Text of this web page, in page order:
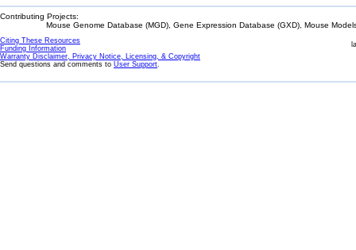
Contributing Projects:
Mouse Genome Database (MGD), Gene Expression Database (GXD), Mouse
Citing These Resources
Funding Information
Warranty Disclaimer, Privacy Notice, Licensing, & Copyright
Send questions and comments to User Support.